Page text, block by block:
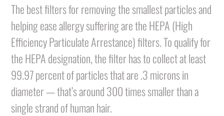
The best filters for removing the smallest particles and
helping ease allergy suffering are the HEPA (High
Efficiency Particulate Arrestance) filters. To qualify for
the HEPA designation, the filter has to collect at least
99.97 percent of particles that are .3 microns in
diameter — that’s around 300 times smaller than a
single strand of human hair.